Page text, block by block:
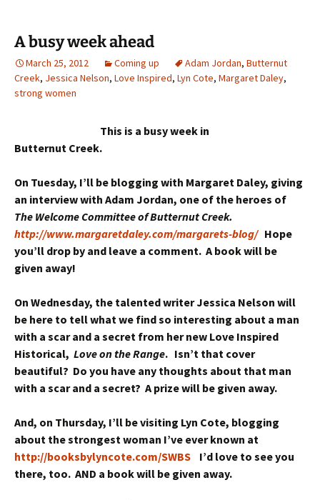
A busy week ahead
March 25, 2012 Coming up Adam Jordan, Butternut
Creek, Jessica Nelson, Love Inspired, Lyn Cote, Margaret Daley,
strong women
This is a busy week in
Butternut Creek.
On Tuesday, I’ll be blogging with Margaret Daley, giving
an interview with Adam Jordan, one of the heroes of
The Welcome Committee of Butternut Creek.
http://www.margaretdaley.com/margarets-blog/ Hope
you’ll drop by and leave a comment. A book will be
given away!
On Wednesday, the talented writer Jessica Nelson will
be here to tell what we find so interesting about a man
with a scar and a secret from her new Love Inspired
Historical, Love on the Range. Isn’t that cover
beautiful? Do you have any thoughts about that man
with a scar and a secret? A prize will be given away.
And, on Thursday, I’ll be visiting Lyn Cote, blogging
about the strongest woman I’ve ever known at
http://booksbylyncote.com/SWBS I’d love to see you
there, too. AND a book will be given away.